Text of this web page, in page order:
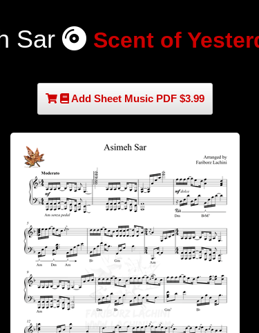
Sar Scent of
Add Sheet Music PDF $3.99